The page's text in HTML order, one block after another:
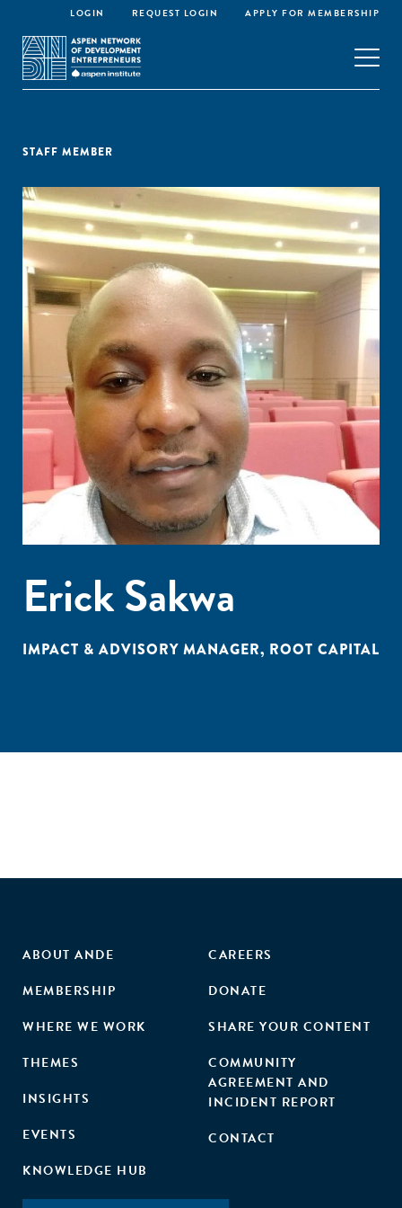
LOGIN REQUEST LOGIN APPLY FOR MEMBERSHIP
STAFF MEMBER
Erick Sakwa
IMPACT & ADVISORY MANAGER, ROOT CAPITAL
ABOUT ANDE
MEMBERSHIP
WHERE WE WORK
THEMES
INSIGHTS
EVENTS
KNOWLEDGE HUB
CAREERS
DONATE
SHARE YOUR CONTENT
COMMUNITY
AGREEMENT AND
INCIDENT REPORT
CONTACT